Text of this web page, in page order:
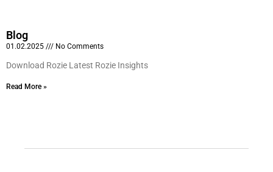
Blog
01.02.2025 No Comments
Download Rozie Latest Rozie Insights
Read More »